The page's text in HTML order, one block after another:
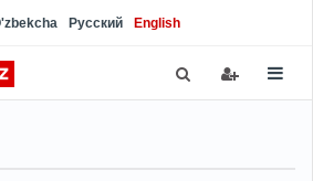
Русский English